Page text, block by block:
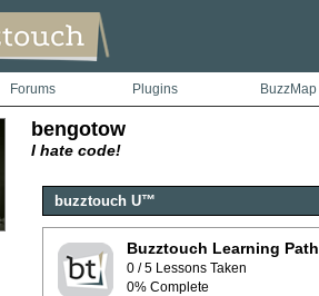
Forums Plugins BuzzMap
bengotow
I hate code!
buzztouch U™
Buzztouch Learning Path
0 / 5 Lessons Taken
0% Complete